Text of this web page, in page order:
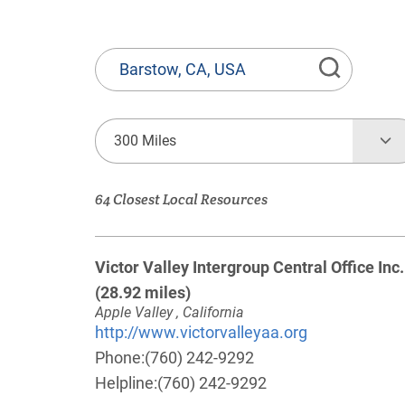
State
or
Province,
Town
or
Zip
300 Miles
64 Closest Local Resources
Victor Valley Intergroup Central Office Inc.
(28.92 miles)
Apple Valley , California
http://www.victorvalleyaa.org
Phone:(760) 242-9292
Helpline:(760) 242-9292